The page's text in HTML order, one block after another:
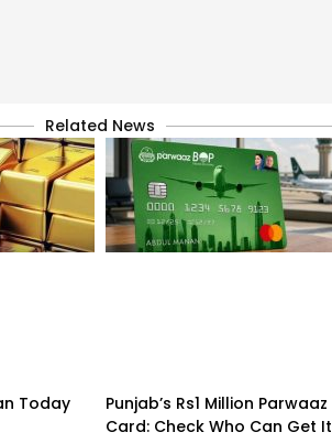
Related News
Today
Punjab’s Rs1 Million Parwaaz
Card: Check Who Can Get It